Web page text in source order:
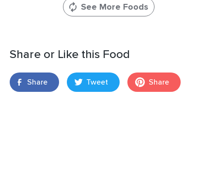
See More Foods
Share or Like this Food
Share Tweet Share